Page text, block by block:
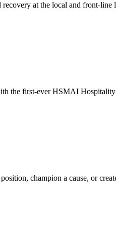
at the local and front-line
the first-ever HSMAI
champion a cause, or